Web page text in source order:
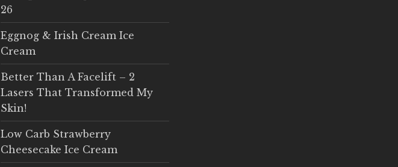
26
Eggnog & Irish Cream Ice
Cream
Better Than A Facelift – 2
Lasers That Transformed My
Skin!
Low Carb Strawberry
Cheesecake Ice Cream